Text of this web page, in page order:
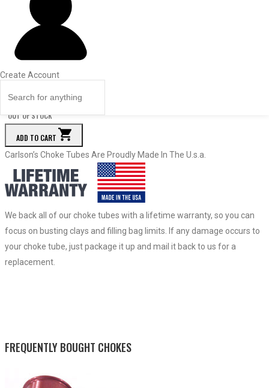
Create Account
Quantity
84058
Turkey
$159.50
Quantity
OUT OF STOCK
ADD TO CART
Carlson’s Choke Tubes Are Proudly Made In The U.s.a.
We back all of our choke tubes with a lifetime warranty, so you can
focus on busting clays and filling bag limits. If any damage occurs to
your choke tube, just package it up and mail it back to us for a
replacement.
FREQUENTLY BOUGHT CHOKES